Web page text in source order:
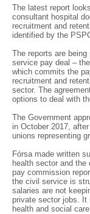
The latest report
consultant hospital
recruitment and
identified by the
The reports are
service pay deal –
which commits the
recruitment and
sector. The
options to deal with
The Government
in October 2017,
unions representing
Fórsa made written
health sector and
pay commission
the civil service is
salaries are not
private sector jobs. It
health and social